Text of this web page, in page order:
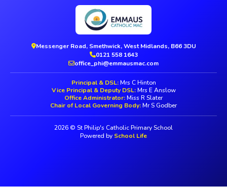
Messenger Road, Smethwick, West Midlands, B66 3DU
0121 558 1643
office_phi@emmausmac.com
Principal & DSL:Mrs C Hinton
Vice Principal & Deputy DSL:Mrs E Anslow
Office Administrator:Miss R Slater
Chair of Local Governing Body:Mr S Godber
2026 © St Philip's Catholic Primary School
Powered by School Life